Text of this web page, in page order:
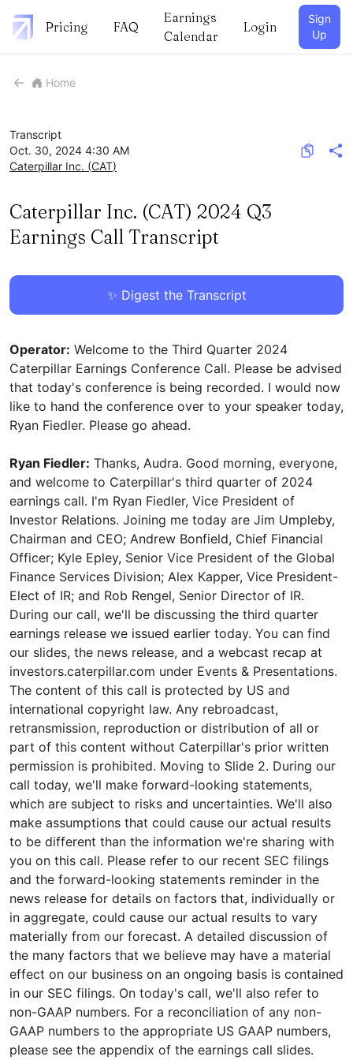
Pricing FAQ
Earnings
Calendar
Login
Sign
Up
Home
Transcript
Oct. 30, 2024 4:30 AM
Caterpillar Inc. (CAT)
Caterpillar Inc. (CAT) 2024 Q3
Earnings Call Transcript
✨ Digest the Transcript
Operator: Welcome to the Third Quarter 2024
Caterpillar Earnings Conference Call. Please be advised
that today's conference is being recorded. I would now
like to hand the conference over to your speaker today,
Ryan Fiedler. Please go ahead.
Ryan Fiedler: Thanks, Audra. Good morning, everyone,
and welcome to Caterpillar's third quarter of 2024
earnings call. I'm Ryan Fiedler, Vice President of
Investor Relations. Joining me today are Jim Umpleby,
Chairman and CEO; Andrew Bonfield, Chief Financial
Officer; Kyle Epley, Senior Vice President of the Global
Finance Services Division; Alex Kapper, Vice President-
Elect of IR; and Rob Rengel, Senior Director of IR.
During our call, we'll be discussing the third quarter
earnings release we issued earlier today. You can find
our slides, the news release, and a webcast recap at
investors.caterpillar.com under Events & Presentations.
The content of this call is protected by US and
international copyright law. Any rebroadcast,
retransmission, reproduction or distribution of all or
part of this content without Caterpillar's prior written
permission is prohibited. Moving to Slide 2. During our
call today, we'll make forward-looking statements,
which are subject to risks and uncertainties. We'll also
make assumptions that could cause our actual results
to be different than the information we're sharing with
you on this call. Please refer to our recent SEC filings
and the forward-looking statements reminder in the
news release for details on factors that, individually or
in aggregate, could cause our actual results to vary
materially from our forecast. A detailed discussion of
the many factors that we believe may have a material
effect on our business on an ongoing basis is contained
in our SEC filings. On today's call, we'll also refer to
non-GAAP numbers. For a reconciliation of any non-
GAAP numbers to the appropriate US GAAP numbers,
please see the appendix of the earnings call slides.